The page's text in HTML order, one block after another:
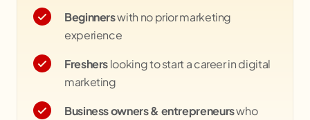
Beginnerswith no prior marketing
experience
Fresherslooking to start a career in digital
marketing
Business owners & entrepreneurswho